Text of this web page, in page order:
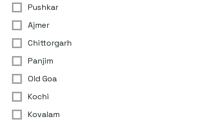
Pushkar
Ajmer
Chittorgarh
Panjim
Old Goa
Kochi
Kovalam